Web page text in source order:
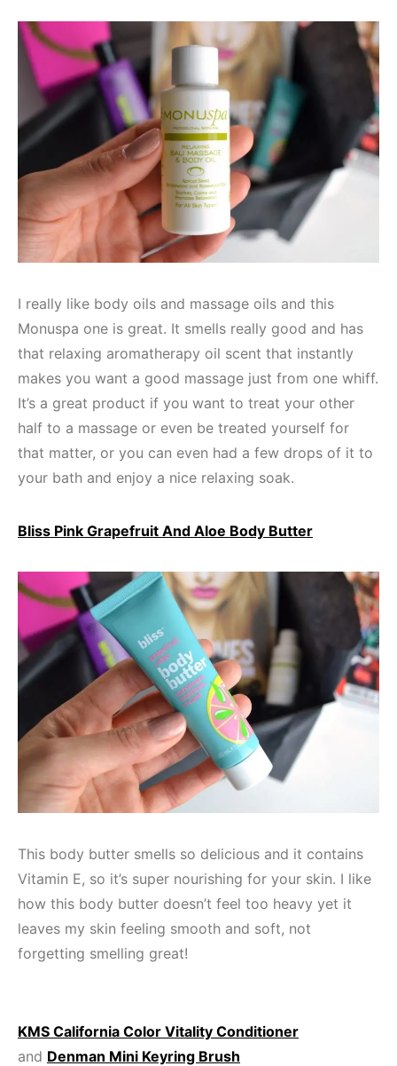
I really like body oils and massage oils and this
Monuspa one is great. It smells really good and has
that relaxing aromatherapy oil scent that instantly
makes you want a good massage just from one whiff.
It’s a great product if you want to treat your other
half to a massage or even be treated yourself for
that matter, or you can even had a few drops of it to
your bath and enjoy a nice relaxing soak.
Bliss Pink Grapefruit And Aloe Body Butter
This body butter smells so delicious and it contains
Vitamin E, so it’s super nourishing for your skin. I like
how this body butter doesn’t feel too heavy yet it
leaves my skin feeling smooth and soft, not
forgetting smelling great!
KMS California Color Vitality Conditioner
and Denman Mini Keyring Brush